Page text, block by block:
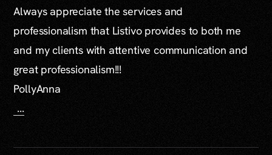
Always appreciate the services and
professionalism that Listivo provides to both me
and my clients with attentive communication and
great professionalism!!!
PollyAnna
...